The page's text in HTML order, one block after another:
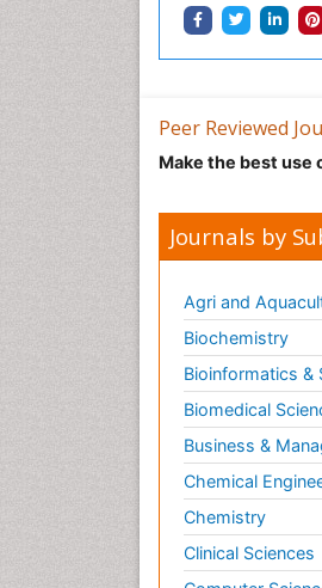
Peer Reviewed
Make the best use
Journals by
Agri and
Biochemistry
Bioinformatics &
Biomedical
Business &
Chemical
Chemistry
Clinical Sciences